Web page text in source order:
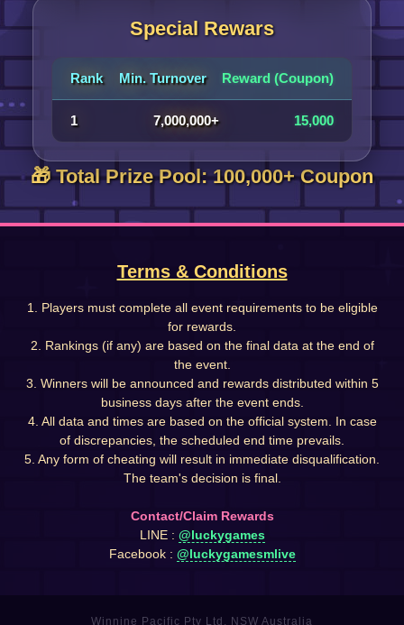
Special Rewars
Rank Min. Turnover Reward (Coupon)
1 7,000,000+ 15,000
🎁 Total Prize Pool: 100,000+ Coupon
Terms & Conditions
1. Players must complete all event requirements to be eligible
for rewards.
2. Rankings (if any) are based on the final data at the end of
the event.
3. Winners will be announced and rewards distributed within 5
business days after the event ends.
4. All data and times are based on the official system. In case
of discrepancies, the scheduled end time prevails.
5. Any form of cheating will result in immediate disqualification.
The team's decision is final.
Contact/Claim Rewards
LINE : @luckygames
Facebook : @luckygamesmlive
Winnine Pacific Pty Ltd, NSW Australia